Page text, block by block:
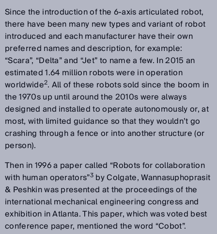
Since the introduction of the 6-axis articulated robot,
there have been many new types and variant of robot
introduced and each manufacturer have their own
preferred names and description, for example:
“Scara”, “Delta” and “Jet” to name a few. In 2015 an
estimated 1.64 million robots were in operation
worldwide2. All of these robots sold since the boom in
the 1970s up until around the 2010s were always
designed and installed to operate autonomously or, at
most, with limited guidance so that they wouldn’t go
crashing through a fence or into another structure (or
person).
Then in 1996 a paper called “Robots for collaboration
with human operators”3 by Colgate, Wannasuphoprasit
& Peshkin was presented at the proceedings of the
international mechanical engineering congress and
exhibition in Atlanta. This paper, which was voted best
conference paper, mentioned the word “Cobot”.